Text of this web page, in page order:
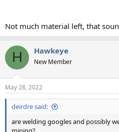
Not much material left, that
H Hawkeye
New Member
May 28, 2022
deirdre said:
are welding googles and possibly